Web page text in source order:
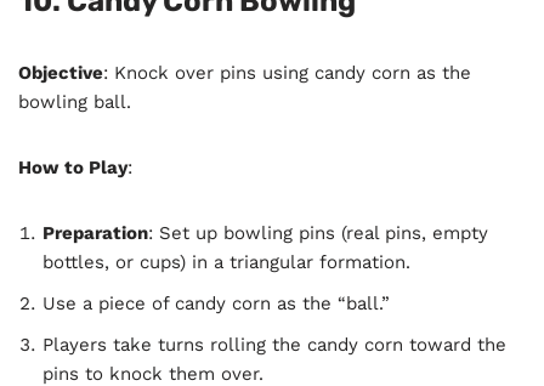
Objective: Knock over pins using candy corn as the
bowling ball.
How to Play:
Preparation: Set up bowling pins (real pins, empty
bottles, or cups) in a triangular formation.
Use a piece of candy corn as the “ball.”
Players take turns rolling the candy corn toward the
pins to knock them over.